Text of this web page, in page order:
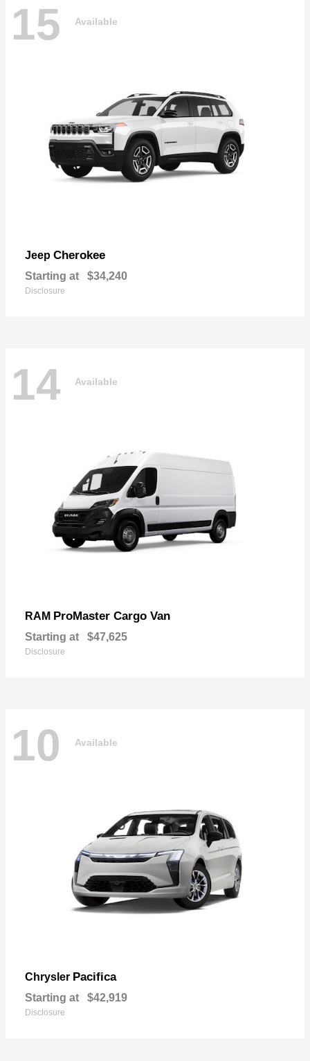
15 Available
Jeep Cherokee
Starting at $34,240
Disclosure
14 Available
RAM ProMaster Cargo Van
Starting at $47,625
Disclosure
10 Available
Chrysler Pacifica
Starting at $42,919
Disclosure